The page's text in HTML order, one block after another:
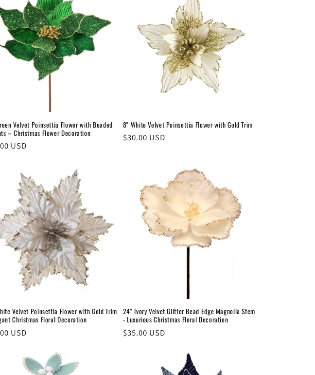
Velvet Poinsettia Flower with Beaded
– Christmas Flower Decoration
USD
8" White Velvet Poinsettia Flower with Gold Trim
Regular
$30.00 USD
Velvet Poinsettia Flower with Gold Trim
Christmas Floral Decoration
USD
24" Ivory Velvet Glitter Bead Edge Magnolia Stem
- Luxurious Christmas Floral Decoration
Regular
$35.00 USD